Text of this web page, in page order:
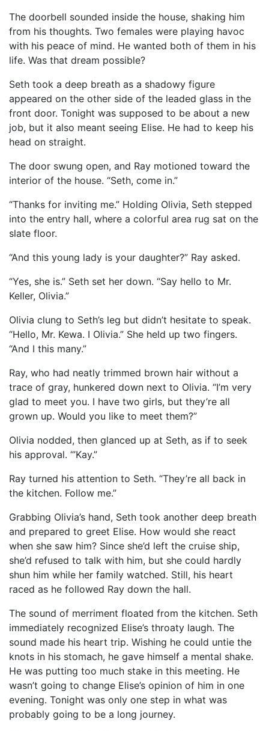
The doorbell sounded inside the house, shaking him
from his thoughts. Two females were playing havoc
with his peace of mind. He wanted both of them in his
life. Was that dream possible?
Seth took a deep breath as a shadowy figure
appeared on the other side of the leaded glass in the
front door. Tonight was supposed to be about a new
job, but it also meant seeing Elise. He had to keep his
head on straight.
The door swung open, and Ray motioned toward the
interior of the house. “Seth, come in.”
“Thanks for inviting me.” Holding Olivia, Seth stepped
into the entry hall, where a colorful area rug sat on the
slate floor.
“And this young lady is your daughter?” Ray asked.
“Yes, she is.” Seth set her down. “Say hello to Mr.
Keller, Olivia.”
Olivia clung to Seth’s leg but didn’t hesitate to speak.
“Hello, Mr. Kewa. I Olivia.” She held up two fingers.
“And I this many.”
Ray, who had neatly trimmed brown hair without a
trace of gray, hunkered down next to Olivia. “I’m very
glad to meet you. I have two girls, but they’re all
grown up. Would you like to meet them?”
Olivia nodded, then glanced up at Seth, as if to seek
his approval. “’Kay.”
Ray turned his attention to Seth. “They’re all back in
the kitchen. Follow me.”
Grabbing Olivia’s hand, Seth took another deep breath
and prepared to greet Elise. How would she react
when she saw him? Since she’d left the cruise ship,
she’d refused to talk with him, but she could hardly
shun him while her family watched. Still, his heart
raced as he followed Ray down the hall.
The sound of merriment floated from the kitchen. Seth
immediately recognized Elise’s throaty laugh. The
sound made his heart trip. Wishing he could untie the
knots in his stomach, he gave himself a mental shake.
He was putting too much stake in this meeting. He
wasn’t going to change Elise’s opinion of him in one
evening. Tonight was only one step in what was
probably going to be a long journey.